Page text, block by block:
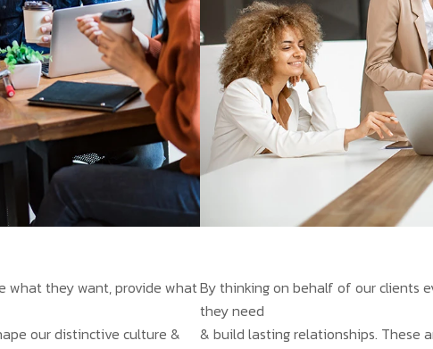
what they want, provide what
our distinctive culture &
By thinking on behalf of our clients
they need
& build lasting relationships. These